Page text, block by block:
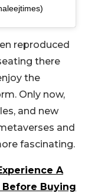
reproduced
there
the
Only now,
and new
and
fascinating.
A
Before Buying